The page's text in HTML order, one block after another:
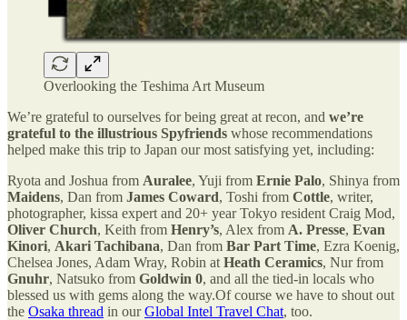
Overlooking the Teshima Art Museum
We’re grateful to ourselves for being great at recon, and we’re
grateful to the illustrious Spyfriends whose recommendations
helped make this trip to Japan our most satisfying yet, including:
Ryota and Joshua from Auralee, Yuji from Ernie Palo, Shinya from
Maidens, Dan from James Coward, Toshi from Cottle, writer,
photographer, kissa expert and 20+ year Tokyo resident Craig Mod,
Oliver Church, Keith from Henry’s, Alex from A. Presse, Evan
Kinori, Akari Tachibana, Dan from Bar Part Time, Ezra Koenig,
Chelsea Jones, Adam Wray, Robin at Heath Ceramics, Nur from
Gnuhr, Natsuko from Goldwin 0, and all the tied-in locals who
blessed us with gems along the way.Of course we have to shout out
the Osaka thread in ourGlobal Intel Travel Chat, too.